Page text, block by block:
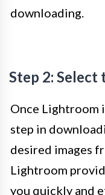
downloading.
Step 2: Select
Once Lightroom
step in
desired images
Lightroom
you quickly and